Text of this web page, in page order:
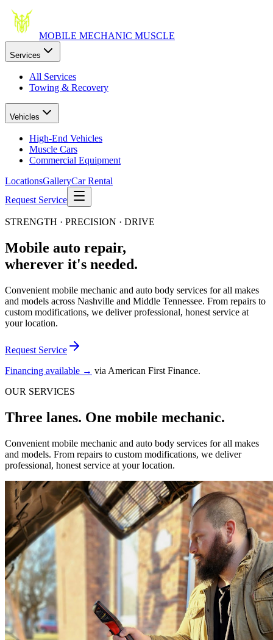
MOBILE MECHANIC MUSCLE
Services
All Services
Towing & Recovery
Vehicles
High-End Vehicles
Muscle Cars
Commercial Equipment
LocationsGalleryCar Rental
Request Service
STRENGTH · PRECISION · DRIVE
Mobile auto repair,
wherever it's needed.
Convenient mobile mechanic and auto body services for all makes
and models across Nashville and Middle Tennessee. From repairs to
custom modifications, we deliver professional, honest service at
your location.
Request Service
Financing available → via American First Finance.
OUR SERVICES
Three lanes. One mobile mechanic.
Convenient mobile mechanic and auto body services for all makes
and models. From repairs to custom modifications, we deliver
professional, honest service at your location.